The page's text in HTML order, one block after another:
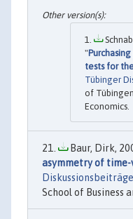
"
tests for
Tübinger
of
Economics.
Baur, Dirk,
asymmetry of
Diskussionsbeiträge
School of Business